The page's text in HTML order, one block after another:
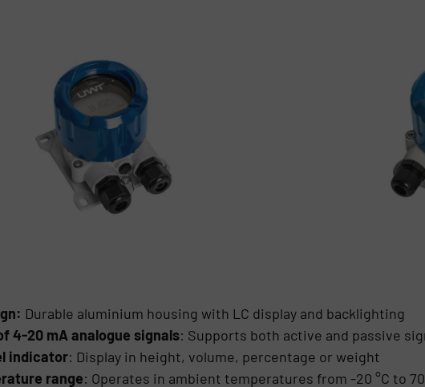
Durable aluminium housing with LC display and backlighting
4-20 mA analogue signals: Supports both active and passive
indicator: Display in height, volume, percentage or weight
range: Operates in ambient temperatures from -20 °C to 70